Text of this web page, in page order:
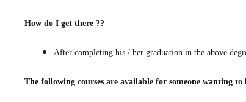
How do I get there ??
After completing his / her graduation in the above
The following courses are available for someone wanting